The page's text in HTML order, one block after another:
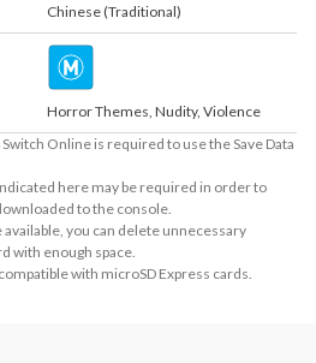
Chinese (Traditional)
Horror Themes, Nudity, Violence
Online is required to use the Save Data
here may be required in order to
to the console.
you can delete unnecessary
with enough space.
with microSD Express cards.